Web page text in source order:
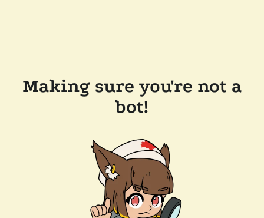
Making sure you're not a
bot!